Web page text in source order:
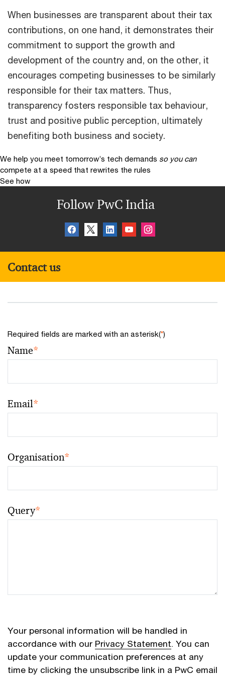
When businesses are transparent about their tax
contributions, on one hand, it demonstrates their
commitment to support the growth and
development of the country and, on the other, it
encourages competing businesses to be similarly
responsible for their tax matters. Thus,
transparency fosters responsible tax behaviour,
trust and positive public perception, ultimately
benefiting both business and society.
We help you meet tomorrow’s tech demands so you can
compete at a speed that rewrites the rules
See how
Follow PwC India
Contact us
Required fields are marked with an asterisk(*)
Name*
Email*
Organisation*
Query*
Your personal information will be handled in
accordance with our Privacy Statement. You can
update your communication preferences at any
time by clicking the unsubscribe link in a PwC email